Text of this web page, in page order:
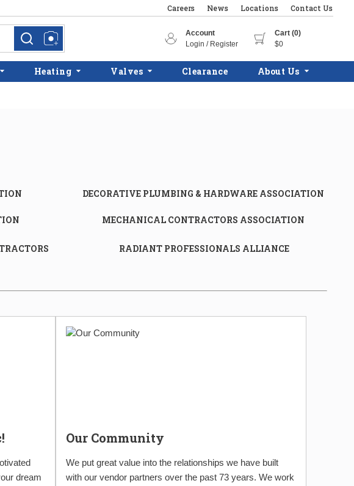
Careers News Locations Contact Us
more infomore info
Account
Login / Register
Cart (0)
$0
Heating Valves Clearance About Us
DECORATIVE PLUMBING & HARDWARE ASSOCIATION
MECHANICAL CONTRACTORS ASSOCIATION
RADIANT PROFESSIONALS ALLIANCE
dream
Our Community
We put great value into the relationships we have built
with our vendor partners over the past 73 years. We work